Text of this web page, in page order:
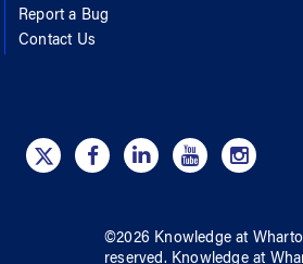
Report a Bug
Contact Us
©2026 Knowledge at
reserved. Knowledge at